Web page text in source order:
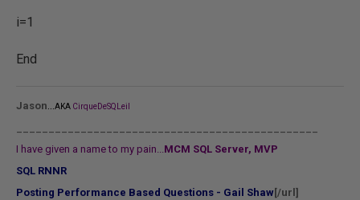
i=1
End
Jason AKA CirqueDeSQLeil
I have given a name to my pain...MCM SQL Server, MVP
SQL RNNR
Posting Performance Based Questions - Gail Shaw [/url]